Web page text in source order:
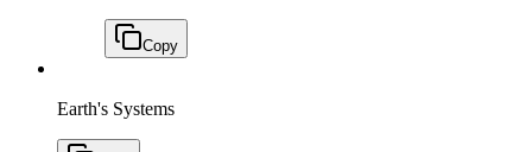
Copy
Earth's Systems